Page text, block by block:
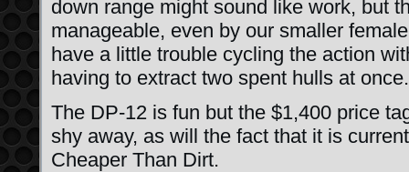
down range might sound like work, but
manageable, even by our smaller
have a little trouble cycling the action
having to extract two spent hulls at once.
The DP-12 is fun but the $1,400 price
shy away, as will the fact that it is
Cheaper Than Dirt.